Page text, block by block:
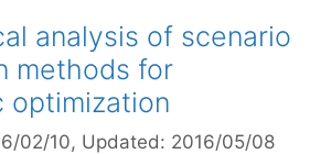
analysis of scenario
methods for
optimization
02/10, Updated: 2016/05/08